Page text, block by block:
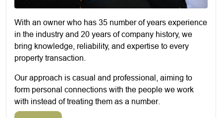
With an owner who has 35 number of years experience
in the industry and 20 years of company history, we
bring knowledge, reliability, and expertise to every
property transaction.
Our approach is casual and professional, aiming to
form personal connections with the people we work
with instead of treating them as a number.